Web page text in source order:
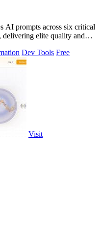
AI prompts across six critical
delivering elite quality and
Dev Tools Free
Visit